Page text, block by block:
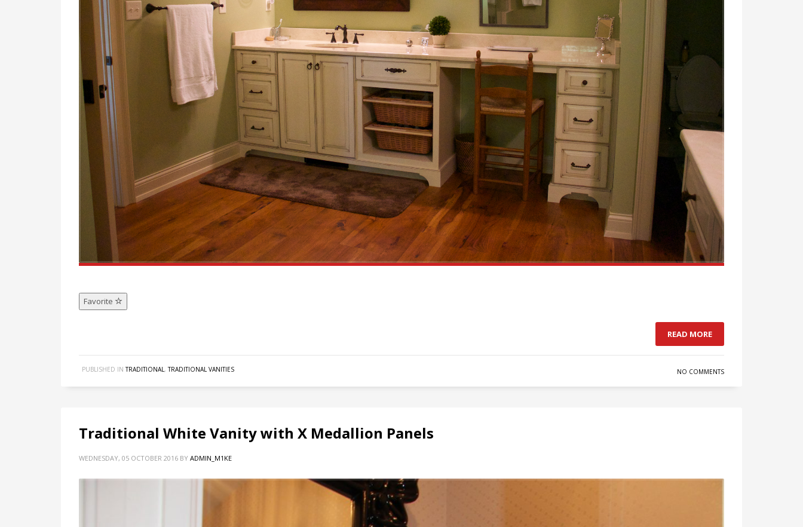
Favorite
READ MORE
PUBLISHED IN TRADITIONAL,TRADITIONAL VANITIES NO COMMENTS
Traditional White Vanity with X Medallion Panels
WEDNESDAY, 05 OCTOBER 2016 BY ADMIN_M1KE